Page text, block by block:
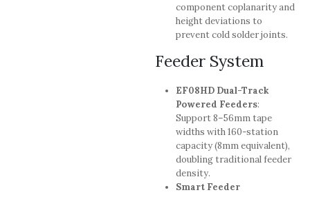
component coplanarity and
height deviations to
prevent cold solder joints.
Feeder System
EF08HD Dual-Track
Powered Feeders:
Support 8–56mm tape
widths with 160-station
capacity (8mm equivalent),
doubling traditional feeder
density.
Smart Feeder